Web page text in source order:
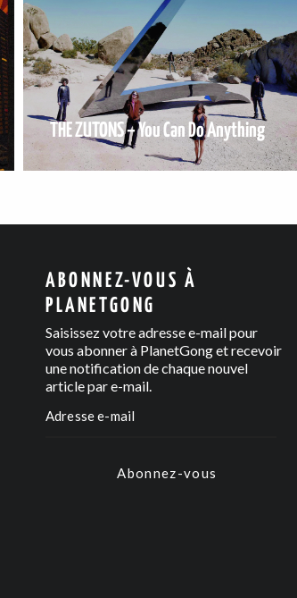
THE ZUTONS – You Can Do Anything
ABONNEZ-VOUS À
PLANETGONG
Saisissez votre adresse e-mail pour
vous abonner à PlanetGong et recevoir
une notification de chaque nouvel
article par e-mail.
Abonnez-vous